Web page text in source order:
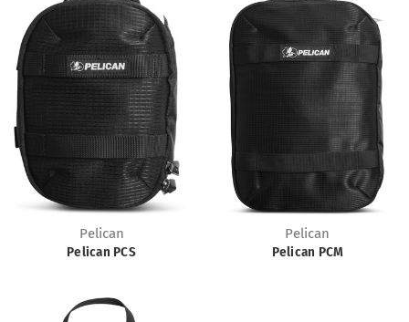
Pelican
Pelican PCS
Pelican
Pelican PCM